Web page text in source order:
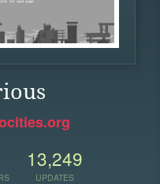
13,249
UPDATES